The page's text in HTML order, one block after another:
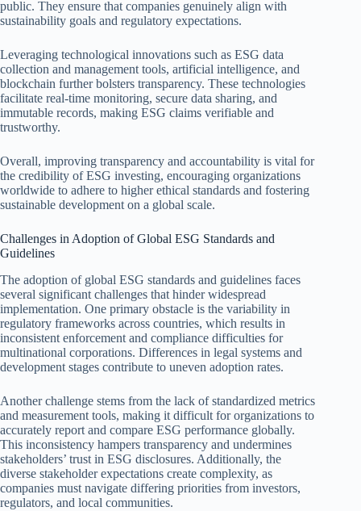
public. They ensure that companies genuinely align with
sustainability goals and regulatory expectations.
Leveraging technological innovations such as ESG data
collection and management tools, artificial intelligence, and
blockchain further bolsters transparency. These technologies
facilitate real-time monitoring, secure data sharing, and
immutable records, making ESG claims verifiable and
trustworthy.
Overall, improving transparency and accountability is vital for
the credibility of ESG investing, encouraging organizations
worldwide to adhere to higher ethical standards and fostering
sustainable development on a global scale.
Challenges in Adoption of Global ESG Standards and
Guidelines
The adoption of global ESG standards and guidelines faces
several significant challenges that hinder widespread
implementation. One primary obstacle is the variability in
regulatory frameworks across countries, which results in
inconsistent enforcement and compliance difficulties for
multinational corporations. Differences in legal systems and
development stages contribute to uneven adoption rates.
Another challenge stems from the lack of standardized metrics
and measurement tools, making it difficult for organizations to
accurately report and compare ESG performance globally.
This inconsistency hampers transparency and undermines
stakeholders’ trust in ESG disclosures. Additionally, the
diverse stakeholder expectations create complexity, as
companies must navigate differing priorities from investors,
regulators, and local communities.